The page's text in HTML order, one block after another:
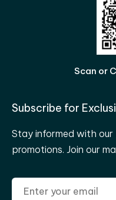
Scan or
Subscribe for
Stay informed with
promotions. Join our